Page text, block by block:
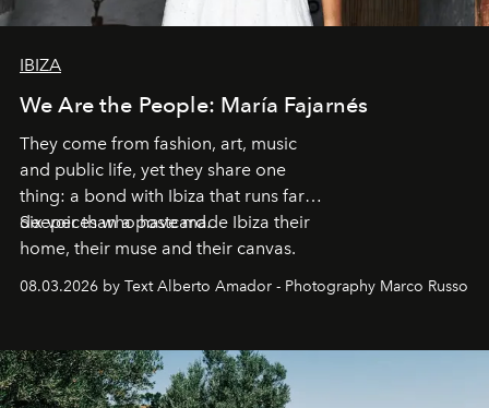
IBIZA
We Are the People: María Fajarnés
They come from fashion, art, music
and public life, yet they share one
thing: a bond with Ibiza that runs far
deeper than a postcard.
Six voices who have made Ibiza their
home, their muse and their canvas.
08.03.2026 by Text Alberto Amador - Photography Marco Russo